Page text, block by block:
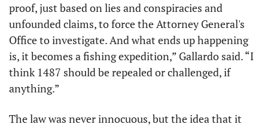
proof, just based on lies and conspiracies and
unfounded claims, to force the Attorney General's
Office to investigate. And what ends up happening
is, it becomes a fishing expedition,” Gallardo said. “I
think 1487 should be repealed or challenged, if
anything.”
The law was never innocuous, but the idea that it